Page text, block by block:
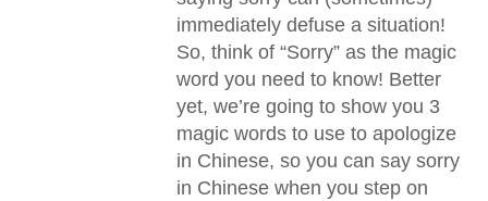
immediately defuse a situation!
So, think of “Sorry” as the magic
word you need to know! Better
yet, we’re going to show you 3
magic words to use to apologize
in Chinese, so you can say sorry
in Chinese when you step on